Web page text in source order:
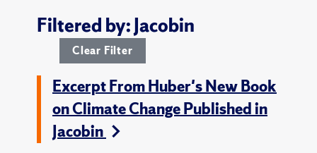
Filtered by: Jacobin
Clear Filter
Excerpt From Huber's New Book
on Climate Change Published in
Jacobin